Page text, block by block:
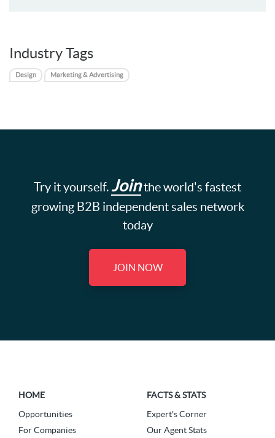
Industry Tags
Design Marketing & Advertising
Try it yourself. Jointhe world's fastest
growing B2B independent sales network
today
JOIN NOW
HOME
Opportunities
For Companies
FACTS & STATS
Expert's Corner
Our Agent Stats